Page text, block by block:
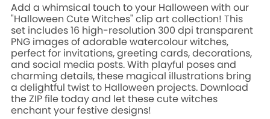
Add a whimsical touch to your Halloween with our
"Halloween Cute Witches" clip art collection! This
set includes 16 high-resolution 300 dpi transparent
PNG images of adorable watercolour witches,
perfect for invitations, greeting cards, decorations,
and social media posts. With playful poses and
charming details, these magical illustrations bring
a delightful twist to Halloween projects. Download
the ZIP file today and let these cute witches
enchant your festive designs!